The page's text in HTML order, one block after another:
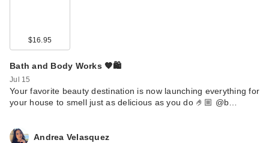
Fragrance Oil Roll-
$16.95
Bath and Body Works 🧡🛍️
Jul 15
Your favorite beauty destination is now launching everything for
your house to smell just as delicious as you do 🤌🏼 @b…
Andrea Velasquez